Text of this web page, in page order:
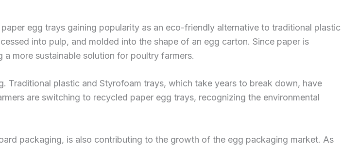
egg trays gaining popularity as an eco-friendly alternative to traditional plastic
into pulp, and molded into the shape of an egg carton. Since paper is
more sustainable solution for poultry farmers.
plastic and Styrofoam trays, which take years to break down, have
are switching to recycled paper egg trays, recognizing the environmental
packaging, is also contributing to the growth of the egg packaging market. As